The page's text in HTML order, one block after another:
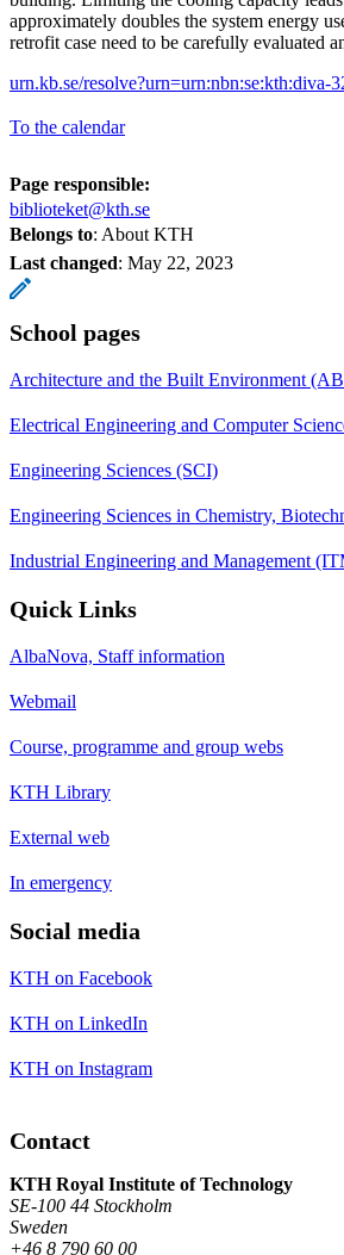
approximately doubles the system energy
retrofit case need to be carefully evaluated
urn.kb.se/resolve?urn=urn:nbn:se:kth:diva-
To the calendar
Page responsible:
biblioteket@kth.se
Belongs to: About KTH
Last changed: May 22, 2023
School pages
Architecture and the Built Environment
Electrical Engineering and Computer
Engineering Sciences (SCI)
Engineering Sciences in Chemistry,
Industrial Engineering and Management
Quick Links
AlbaNova, Staff information
Webmail
Course, programme and group webs
KTH Library
External web
In emergency
Social media
KTH on Facebook
KTH on LinkedIn
KTH on Instagram
Contact
KTH Royal Institute of Technology
SE-100 44 Stockholm
Sweden
+46 8 790 60 00